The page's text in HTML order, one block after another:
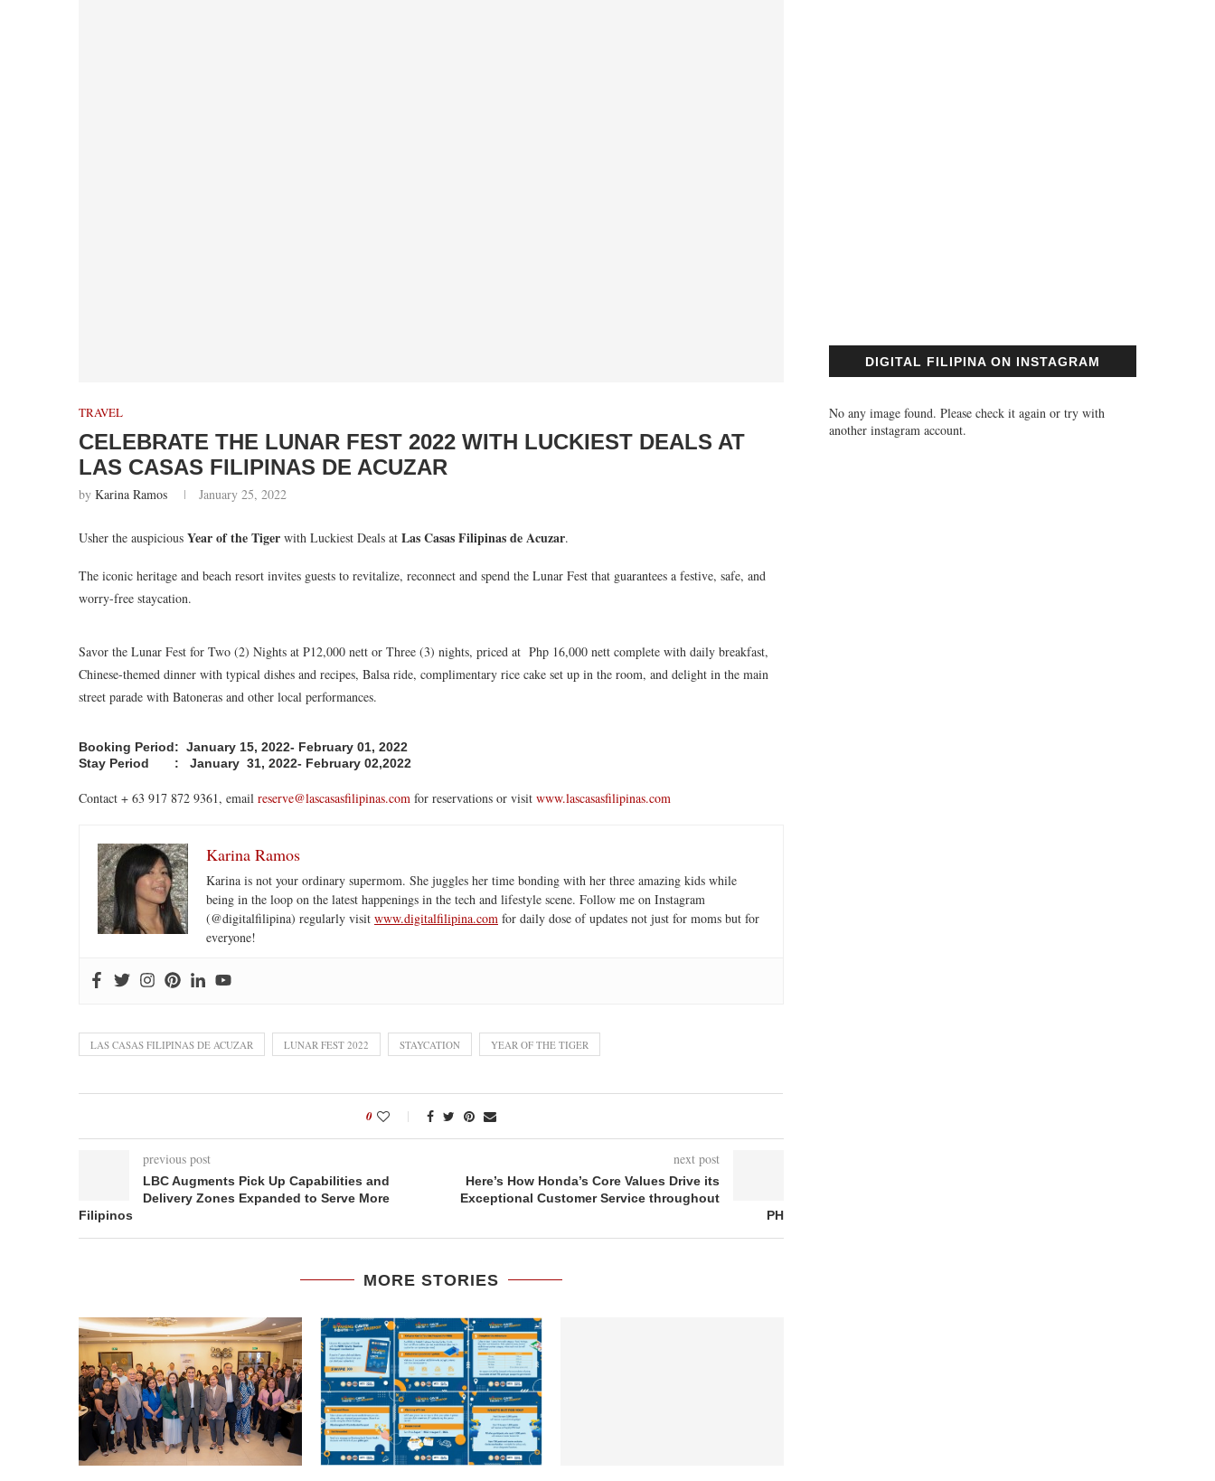
TRAVEL
CELEBRATE THE LUNAR FEST 2022 WITH LUCKIEST DEALS AT
LAS CASAS FILIPINAS DE ACUZAR
by Karina Ramos January 25, 2022
Usher the auspicious Year of the Tiger with Luckiest Deals at Las Casas Filipinas de Acuzar.
The iconic heritage and beach resort invites guests to revitalize, reconnect and spend the Lunar Fest that guarantees a festive, safe, and
worry-free staycation.
Savor the Lunar Fest for Two (2) Nights at P12,000 nett or Three (3) nights, priced at Php 16,000 nett complete with daily breakfast,
Chinese-themed dinner with typical dishes and recipes, Balsa ride, complimentary rice cake set up in the room, and delight in the main
street parade with Batoneras and other local performances.
Booking Period: January 15, 2022- February 01, 2022
Stay Period : January 31, 2022- February 02,2022
Contact + 63 917 872 9361, email reserve@lascasasfilipinas.com for reservations or visit www.lascasasfilipinas.com
Karina Ramos
Karina is not your ordinary supermom. She juggles her time bonding with her three amazing kids while
being in the loop on the latest happenings in the tech and lifestyle scene. Follow me on Instagram
(@digitalfilipina) regularly visit www.digitalfilipina.com for daily dose of updates not just for moms but for
everyone!
LAS CASAS FILIPINAS DE ACUZAR LUNAR FEST 2022 STAYCATION YEAR OF THE TIGER
0
previous post
LBC Augments Pick Up Capabilities and
Delivery Zones Expanded to Serve More
Filipinos
next post
Here’s How Honda’s Core Values Drive its
Exceptional Customer Service throughout
PH
MORE STORIES
DIGITAL FILIPINA ON INSTAGRAM
No any image found. Please check it again or try with
another instagram account.